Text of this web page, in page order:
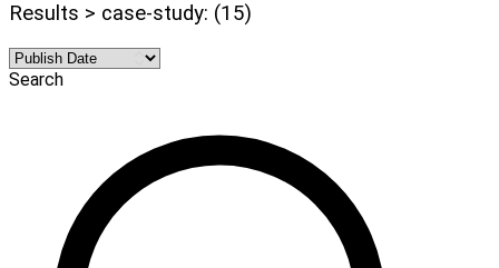
Results > case-study: (15)
Search